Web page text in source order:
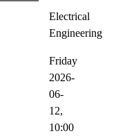
Electrical
Engineering
Friday
2026-
06-
12,
10:00